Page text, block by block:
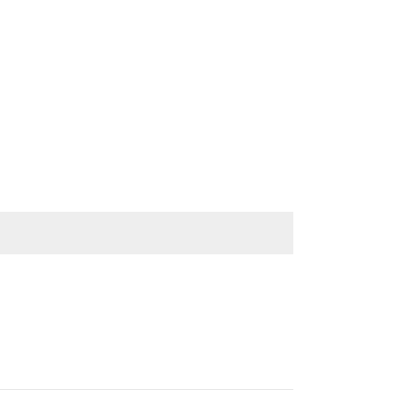
& Noble, Bookshop, a few other
a Distinguished Favorite. And the book goes
And I can’t say how much it means
such interesting stories each and every